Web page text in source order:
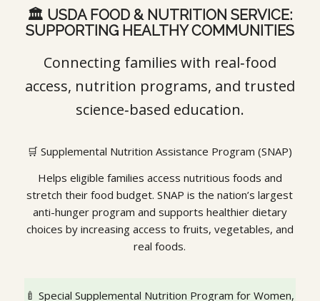
🏛️ USDA FOOD & NUTRITION SERVICE:
SUPPORTING HEALTHY COMMUNITIES
Connecting families with real‑food
access, nutrition programs, and trusted
science‑based education.
🛒 Supplemental Nutrition Assistance Program (SNAP)
Helps eligible families access nutritious foods and
stretch their food budget. SNAP is the nation’s largest
anti-hunger program and supports healthier dietary
choices by increasing access to fruits, vegetables, and
real foods.
🍼 Special Supplemental Nutrition Program for Women,